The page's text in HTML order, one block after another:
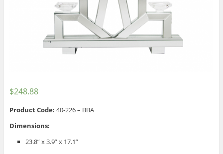
$248.88
Product Code: 40-226 – BBA
Dimensions:
23.8” x 3.9” x 17.1”